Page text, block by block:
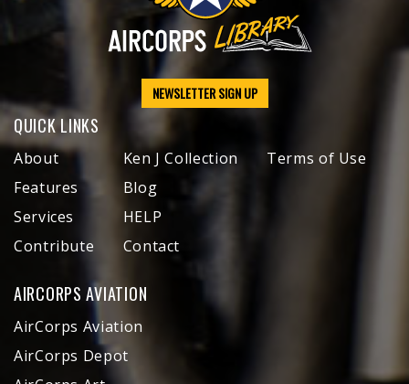
NEWSLETTER SIGN UP
QUICK LINKS
About
Features
Services
Contribute
Ken J Collection
Blog
HELP
Contact
Terms of Use
AIRCORPS AVIATION
AirCorps Aviation
AirCorps Depot